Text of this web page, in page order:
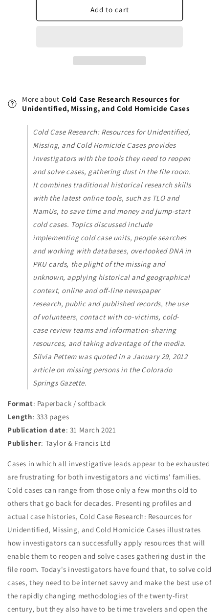
Resources
Cold
Homicide
Cold
Homicide
Add to cart
More about Cold Case Research Resources for
Unidentified, Missing, and Cold Homicide Cases
Cold Case Research: Resources for Unidentified,
Missing, and Cold Homicide Cases provides
investigators with the tools they need to reopen
and solve cases, gathering dust in the file room.
It combines traditional historical research skills
with the latest online tools, such as TLO and
NamUs, to save time and money and jump-start
cold cases. Topics discussed include
implementing cold case units, people searches
and working with databases, overlooked DNA in
PKU cards, the plight of the missing and
unknown, applying historical and geographical
context, online and off-line newspaper
research, public and published records, the use
of volunteers, contact with co-victims, cold-
case review teams and information-sharing
resources, and taking advantage of the media.
Silvia Pettem was quoted in a January 29, 2012
article on missing persons in the Colorado
Springs Gazette.
Format: Paperback / softback
Length: 333 pages
Publication date: 31 March 2021
Publisher: Taylor & Francis Ltd
Cases in which all investigative leads appear to be exhausted
are frustrating for both investigators and victims' families.
Cold cases can range from those only a few months old to
others that go back for decades. Presenting profiles and
actual case histories, Cold Case Research: Resources for
Unidentified, Missing, and Cold Homicide Cases illustrates
how investigators can successfully apply resources that will
enable them to reopen and solve cases gathering dust in the
file room. Today's investigators have found that, to solve cold
cases, they need to be internet savvy and make the best use of
the rapidly changing methodologies of the twenty-first
century, but they also have to be time travelers and open the